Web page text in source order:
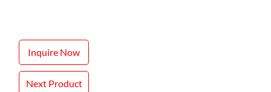
Inquire Now
Next Product